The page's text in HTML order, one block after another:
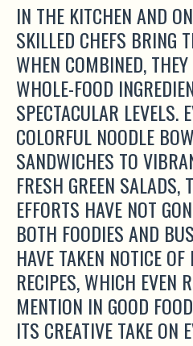
IN THE KITCHEN AND
SKILLED CHEFS BRING
WHEN COMBINED,
WHOLE-FOOD
SPECTACULAR LEVELS.
COLORFUL NOODLE
SANDWICHES TO
FRESH GREEN SALADS,
EFFORTS HAVE NOT
BOTH FOODIES AND
HAVE TAKEN NOTICE
RECIPES, WHICH EVEN
MENTION IN GOOD
ITS CREATIVE TAKE ON